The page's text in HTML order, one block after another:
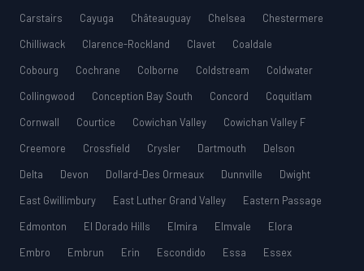
Carstairs
Cayuga Châteauguay Chelsea
Chestermere
Chilliwack
Clarence-Rockland Clavet
Coaldale
Cobourg
Cochrane Colborne Coldstream
Coldwater
Collingwood
Conception Bay South Concord
Coquitlam
Cornwall
Courtice Cowichan Valley
Cowichan Valley F
Creemore
Crossfield Crysler Dartmouth
Delson
Delta
Devon Dollard-Des Ormeaux Dunnville
Dwight
East Gwillimbury
East Luther Grand Valley
Eastern Passage
Edmonton
El Dorado Hills Elmira Elmvale
Elora
Embro
Embrun Erin Escondido Essa
Essex